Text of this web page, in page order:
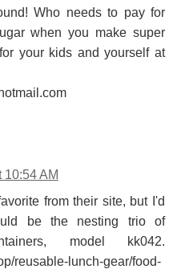
Who needs to pay for
when you make super
your kids and yourself at
10:54 AM
from their site, but I'd
be the nesting trio of
model kk042.
reusable-lunch-gear/food-